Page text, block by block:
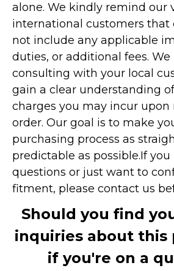
alone. We kindly remind our
international customers that
not include any applicable
duties, or additional fees.
consulting with your local
gain a clear understanding
charges you may incur upon
order. Our goal is to make
purchasing process as
predictable as possible.If you
questions or just want to
fitment, please contact us
Should you find
inquiries about this
if you're on a